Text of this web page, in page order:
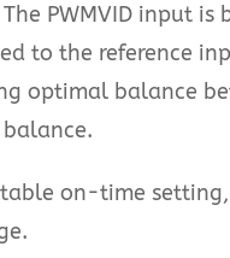
PWMVID input
to the reference
optimal balance
on-time